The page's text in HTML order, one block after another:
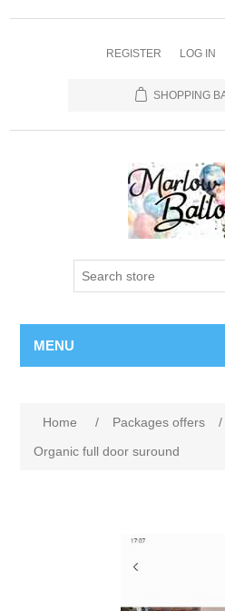
REGISTER LOG IN
SHOPPING
MENU
Home / Packages offers
/
Organic full door suround